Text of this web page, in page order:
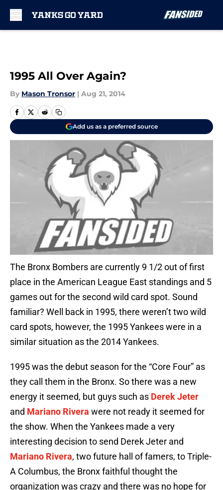
1995 All Over Again?
By Mason Tronsor | Aug 21, 2014
Add us as a preferred source
The Bronx Bombers are currently 9 1/2 out of first
place in the American League East standings and 5
games out for the second wild card spot. Sound
familiar? Well back in 1995, there weren’t two wild
card spots, however, the 1995 Yankees were in a
similar situation as the 2014 Yankees.
1995 was the debut season for the “Core Four” as
they call them in the Bronx. So there was a new
energy it seemed, but guys such as Derek Jeter
and Mariano Rivera were not ready it seemed for
the show. When the Yankees made a very
interesting decision to send Derek Jeter and
Mariano Rivera, two future hall of famers, to Triple-
A Columbus, the Bronx faithful thought the
organization was crazy and there was no hope for